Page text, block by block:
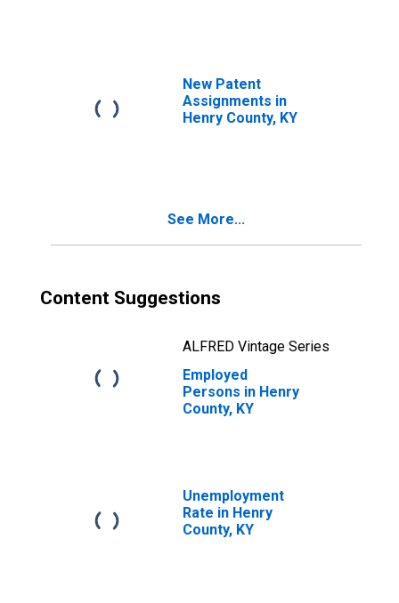
New Patent
Assignments in
Henry County, KY
See More...
Content Suggestions
ALFRED Vintage Series
Employed
Persons in Henry
County, KY
Unemployment
Rate in Henry
County, KY